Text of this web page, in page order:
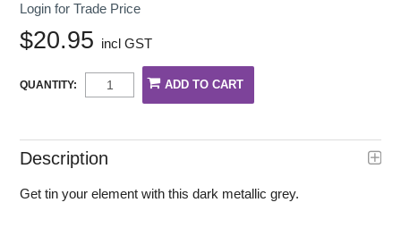
Login for Trade Price
$20.95 incl GST
QUANTITY:
Description
Get tin your element with this dark metallic grey.